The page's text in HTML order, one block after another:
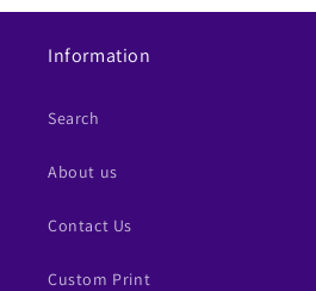
Information
Search
About us
Contact Us
Custom Print